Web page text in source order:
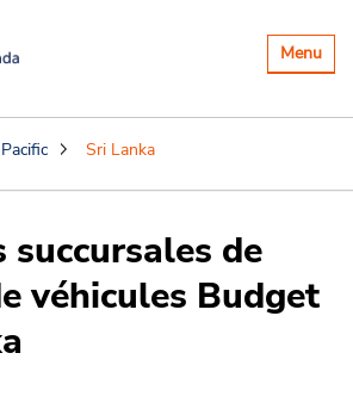
Basculer
la
Menu
Sri Lanka
succursales de
véhicules Budget